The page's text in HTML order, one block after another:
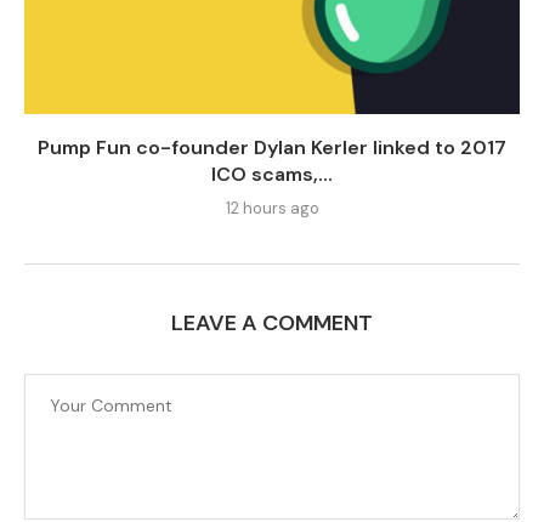
Pump Fun co-founder Dylan Kerler linked to 2017
ICO scams,...
12 hours ago
LEAVE A COMMENT